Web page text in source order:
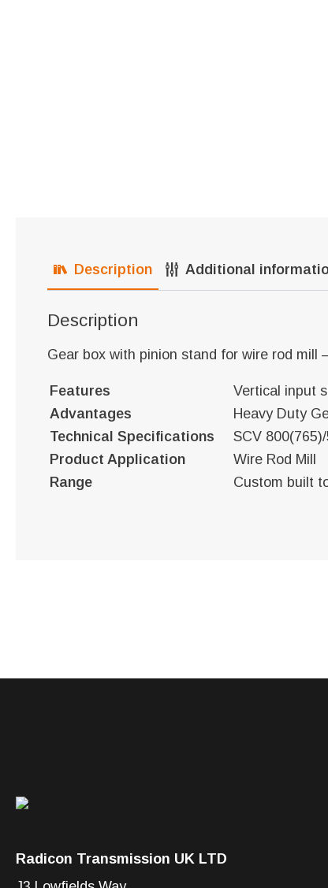
Description Additional
Description
Gear box with pinion stand for wire rod mill
Features
Vertical input
Advantages
Heavy Duty
Technical Specifications
SCV
Product Application
Wire Rod Mill
Range
Custom built
Radicon Transmission UK LTD